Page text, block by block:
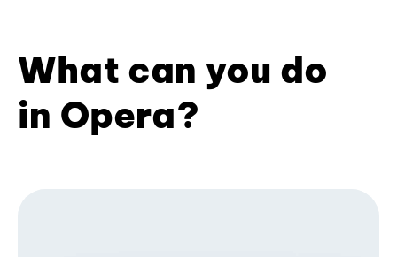
What can you do
in Opera?